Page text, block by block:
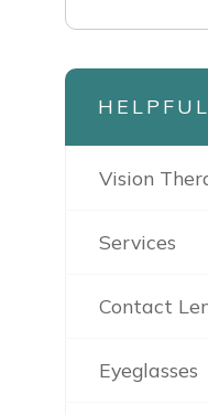
Vision
Services
Contact
Eyeglasses